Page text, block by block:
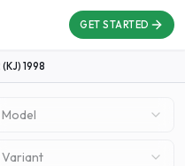
GET STARTED
(KJ) 1998
Model
Variant